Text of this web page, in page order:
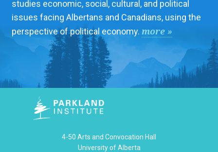
studies economic, social, cultural, and political
issues facing Albertans and Canadians, using the
perspective of political economy. more »
4-50 Arts and Convocation Hall
University of Alberta